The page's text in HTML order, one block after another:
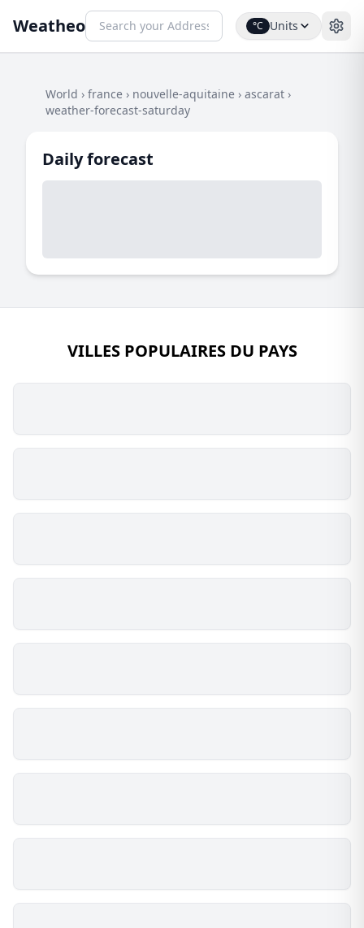
Weatheo °C Units
World › france › nouvelle-aquitaine › ascarat ›
weather-forecast-saturday
Daily forecast
VILLES POPULAIRES DU PAYS